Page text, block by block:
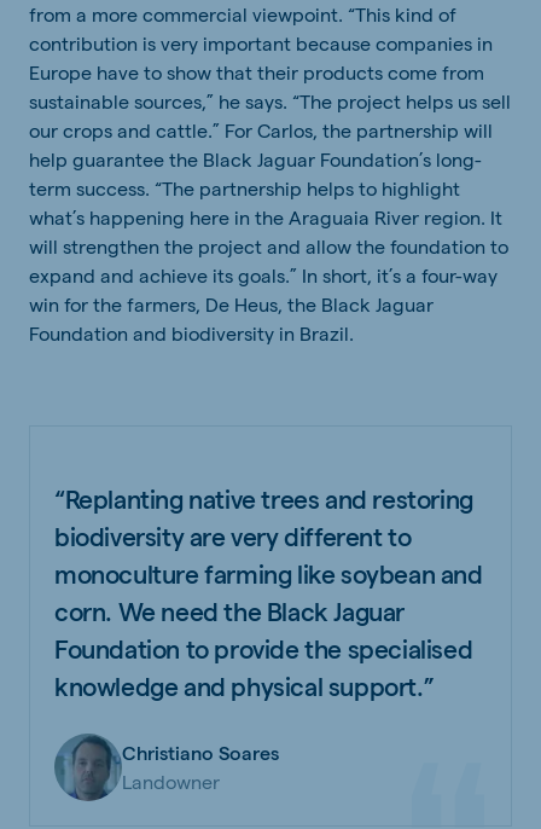
from a more commercial viewpoint. “This kind of
contribution is very important because companies in
Europe have to show that their products come from
sustainable sources,” he says. “The project helps us sell
our crops and cattle.” For Carlos, the partnership will
help guarantee the Black Jaguar Foundation’s long-
term success. “The partnership helps to highlight
what’s happening here in the Araguaia River region. It
will strengthen the project and allow the foundation to
expand and achieve its goals.” In short, it’s a four-way
win for the farmers, De Heus, the Black Jaguar
Foundation and biodiversity in Brazil.
“Replanting native trees and restoring
biodiversity are very different to
monoculture farming like soybean and
corn. We need the Black Jaguar
Foundation to provide the specialised
knowledge and physical support.”
Christiano Soares
Landowner